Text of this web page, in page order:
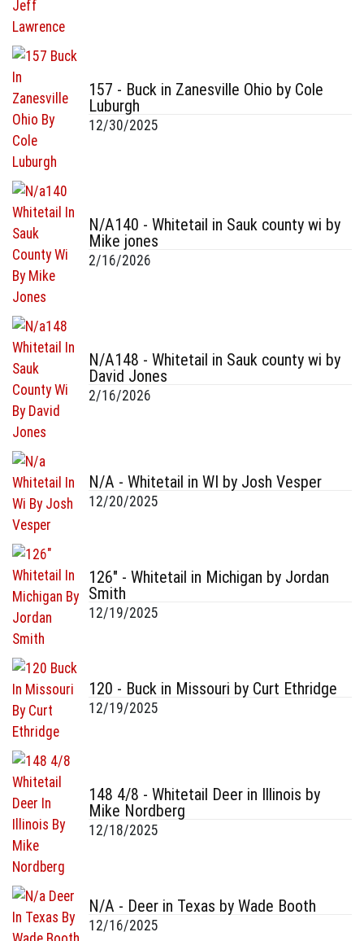
157 - Buck in Zanesville Ohio by Cole
Luburgh
12/30/2025
N/A140 - Whitetail in Sauk county wi by
Mike jones
2/16/2026
N/A148 - Whitetail in Sauk county wi by
David Jones
2/16/2026
N/A - Whitetail in WI by Josh Vesper
12/20/2025
126" - Whitetail in Michigan by Jordan
Smith
12/19/2025
120 - Buck in Missouri by Curt Ethridge
12/19/2025
148 4/8 - Whitetail Deer in Illinois by
Mike Nordberg
12/18/2025
N/A - Deer in Texas by Wade Booth
12/16/2025